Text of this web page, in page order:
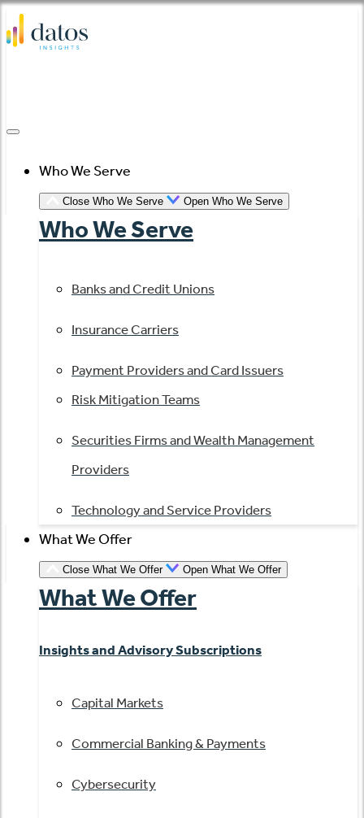
Skip
to
Who We Serve
Close Who We Serve Open Who We Serve
Who We Serve
Banks and Credit Unions
Insurance Carriers
Payment Providers and Card Issuers
Risk Mitigation Teams
Securities Firms and Wealth Management
Providers
Technology and Service Providers
What We Offer
Close What We Offer Open What We Offer
What We Offer
Insights and Advisory Subscriptions
Capital Markets
Commercial Banking & Payments
Cybersecurity